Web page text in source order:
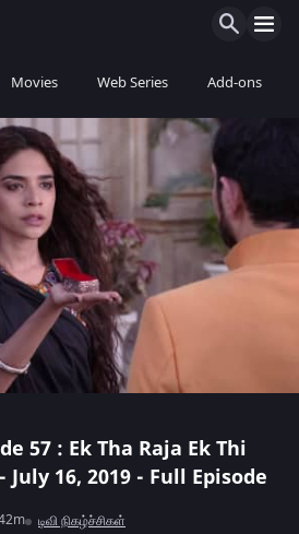
Movies Web Series Add-ons
57 : Ek Tha Raja Ek Thi
July 16, 2019 - Full Episode
டிவி நிகழ்ச்சிகள்